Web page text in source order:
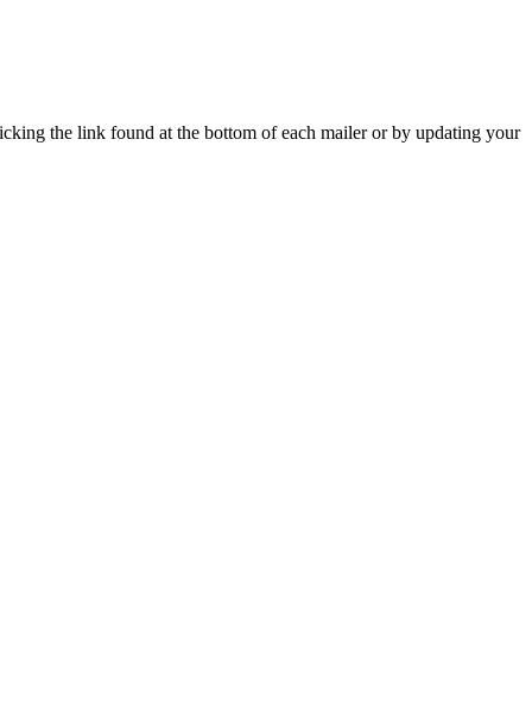
the link found at the bottom of each mailer or by updating your